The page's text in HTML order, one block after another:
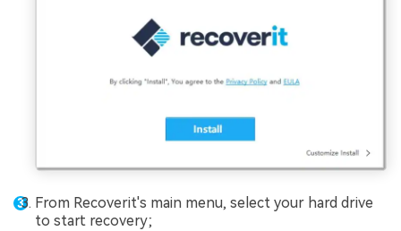
From Recoverit's main menu, select your hard drive
to start recovery;